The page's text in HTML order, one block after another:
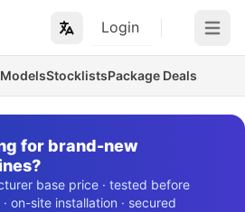
Login Open
ModelsStocklistsPackage Deals
for brand-new
base price · tested before
on-site installation · secured